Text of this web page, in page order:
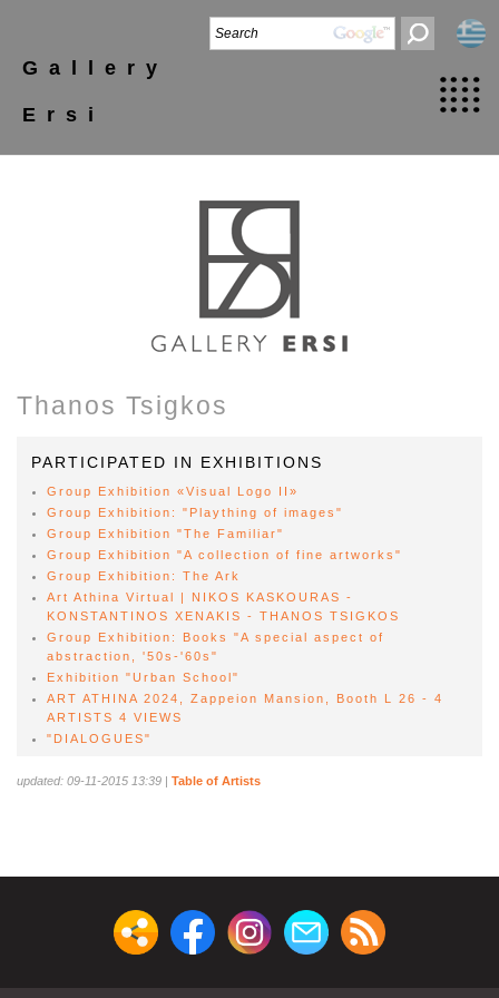
Gallery
Ersi
Thanos Tsigkos
PARTICIPATED IN EXHIBITIONS
Group Exhibition «Visual Logo II»
Group Exhibition: "Plaything of images"
Group Exhibition "The Familiar"
Group Exhibition "A collection of fine artworks"
Group Exhibition: The Ark
Αrt Athina Virtual | NIKOS KASKOURAS -
KONSTANTINOS XENAKIS - THANOS TSIGKOS
Group Exhibition: Books "A special aspect of
abstraction, '50s-'60s"
Exhibition "Urban School"
ART ATHINA 2024, Zappeion Mansion, Booth L 26 - 4
ARTISTS 4 VIEWS
"DIALOGUES"
updated: 09-11-2015 13:39 | Table of Artists